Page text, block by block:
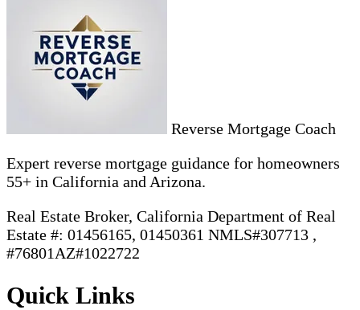
Reverse Mortgage Coach
Expert reverse mortgage guidance for homeowners
55+ in California and Arizona.
Real Estate Broker, California Department of Real
Estate #: 01456165, 01450361 NMLS#307713 ,
#76801AZ#1022722
Quick Links